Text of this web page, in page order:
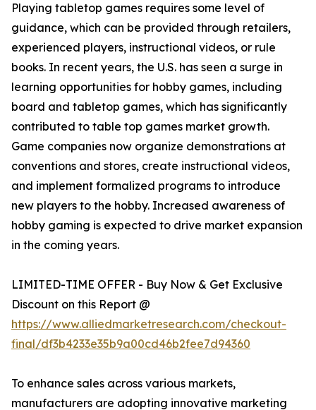
Playing tabletop games requires some level of
guidance, which can be provided through retailers,
experienced players, instructional videos, or rule
books. In recent years, the U.S. has seen a surge in
learning opportunities for hobby games, including
board and tabletop games, which has significantly
contributed to table top games market growth.
Game companies now organize demonstrations at
conventions and stores, create instructional videos,
and implement formalized programs to introduce
new players to the hobby. Increased awareness of
hobby gaming is expected to drive market expansion
in the coming years.
LIMITED-TIME OFFER - Buy Now & Get Exclusive
Discount on this Report @
https://www.alliedmarketresearch.com/checkout-
final/df3b4233e35b9a00cd46b2fee7d94360
To enhance sales across various markets,
manufacturers are adopting innovative marketing